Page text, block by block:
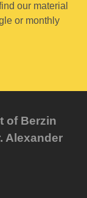
our material
or monthly
of Berzin
Alexander